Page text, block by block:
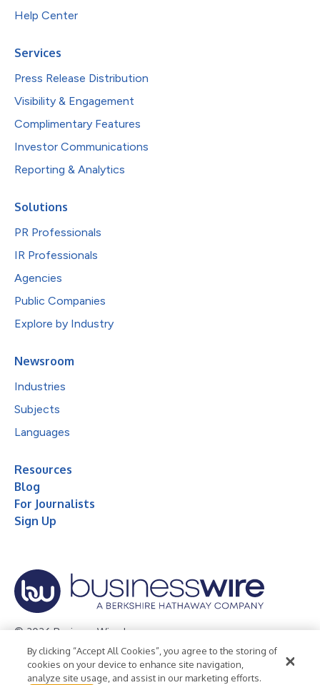
Help Center
Services
Press Release Distribution
Visibility & Engagement
Complimentary Features
Investor Communications
Reporting & Analytics
Solutions
PR Professionals
IR Professionals
Agencies
Public Companies
Explore by Industry
Newsroom
Industries
Subjects
Languages
Resources
Blog
For Journalists
Sign Up
© 2026 Business Wire, Inc.
Privacy Policy Cookie Policy
Accessibility Statement
Terms of Use
Legal
By clicking “Accept All Cookies”, you agree to the storing of
cookies on your device to enhance site navigation,
analyze site usage, and assist in our marketing efforts.